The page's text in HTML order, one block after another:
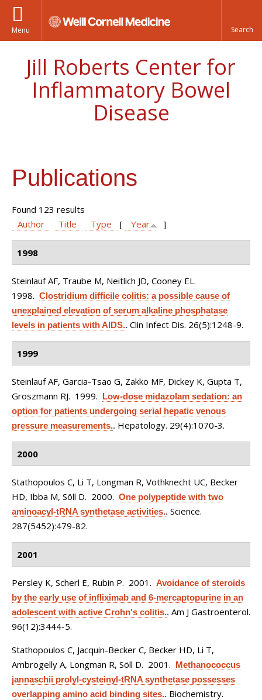
Menu
Jill Roberts Center for
Inflammatory Bowel
Disease
Publications
Found 123 results
Author
Title Type [ Year ]
1998
Steinlauf AF, Traube M, Neitlich JD, Cooney EL.
1998. Clostridium difficile colitis: a possible cause of
unexplained elevation of serum alkaline phosphatase
levels in patients with AIDS.. Clin Infect Dis. 26(5):1248-9.
1999
Steinlauf AF, Garcia-Tsao G, Zakko MF, Dickey K, Gupta T,
Groszmann RJ. 1999. Low-dose midazolam sedation: an
option for patients undergoing serial hepatic venous
pressure measurements.. Hepatology. 29(4):1070-3.
2000
Stathopoulos C, Li T, Longman R, Vothknecht UC, Becker
HD, Ibba M, Söll D. 2000. One polypeptide with two
aminoacyl-tRNA synthetase activities.. Science.
287(5452):479-82.
2001
Persley K, Scherl E, Rubin P. 2001. Avoidance of steroids
by the early use of infliximab and 6-mercaptopurine in an
adolescent with active Crohn's colitis.. Am J Gastroenterol.
96(12):3444-5.
Stathopoulos C, Jacquin-Becker C, Becker HD, Li T,
Ambrogelly A, Longman R, Söll D. 2001. Methanococcus
jannaschii prolyl-cysteinyl-tRNA synthetase possesses
overlapping amino acid binding sites.. Biochemistry.